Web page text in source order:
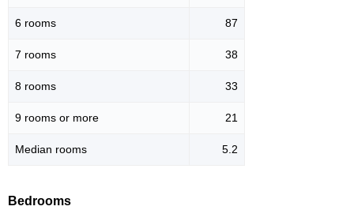
6 rooms 87
7 rooms 38
8 rooms 33
9 rooms or more 21
Median rooms 5.2
Bedrooms